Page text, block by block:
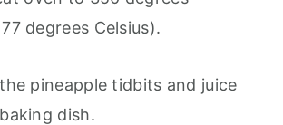
degrees Celsius).
pineapple tidbits and juice
dish.